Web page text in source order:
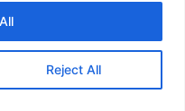
Reject All
t